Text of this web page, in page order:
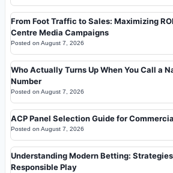
From Foot Traffic to Sales: Maximizing
Centre Media Campaigns
Posted on August 7, 2026
Who Actually Turns Up When You Call a
Number
Posted on August 7, 2026
ACP Panel Selection Guide for
Posted on August 7, 2026
Understanding Modern Betting:
Responsible Play